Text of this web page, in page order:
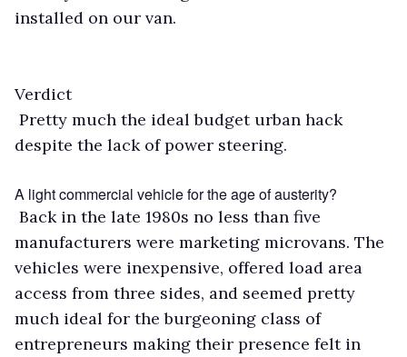
installed on our van.
Verdict
Pretty much the ideal budget urban hack
despite the lack of power steering.
A light commercial vehicle for the age of austerity?
Back in the late 1980s no less than five
manufacturers were marketing microvans. The
vehicles were inexpensive, offered load area
access from three sides, and seemed pretty
much ideal for the burgeoning class of
entrepreneurs making their presence felt in